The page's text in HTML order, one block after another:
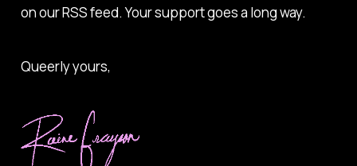
on our RSS feed. Your support goes a long way.
Queerly yours,